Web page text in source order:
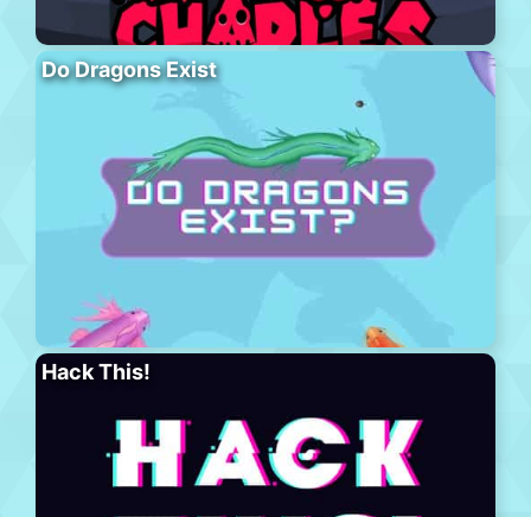
Do Dragons Exist
Hack This!